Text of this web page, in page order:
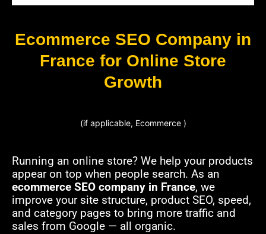
Ecommerce SEO Company in
France for Online Store
Growth
(if applicable, Ecommerce )
Running an online store? We help your products
appear on top when people search. As an
ecommerce SEO company in France, we
improve your site structure, product SEO, speed,
and category pages to bring more traffic and
sales from Google — all organic.